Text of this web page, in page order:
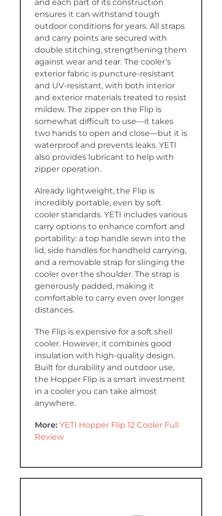
and each part of its construction
ensures it can withstand tough
outdoor conditions for years. All straps
and carry points are secured with
double stitching, strengthening them
against wear and tear. The cooler’s
exterior fabric is puncture-resistant
and UV-resistant, with both interior
and exterior materials treated to resist
mildew. The zipper on the Flip is
somewhat difficult to use—it takes
two hands to open and close—but it is
waterproof and prevents leaks. YETI
also provides lubricant to help with
zipper operation.
Already lightweight, the Flip is
incredibly portable, even by soft
cooler standards. YETI includes various
carry options to enhance comfort and
portability: a top handle sewn into the
lid, side handles for handheld carrying,
and a removable strap for slinging the
cooler over the shoulder. The strap is
generously padded, making it
comfortable to carry even over longer
distances.
The Flip is expensive for a soft shell
cooler. However, it combines good
insulation with high-quality design.
Built for durability and outdoor use,
the Hopper Flip is a smart investment
in a cooler you can take almost
anywhere.
More: YETI Hopper Flip 12 Cooler Full
Review